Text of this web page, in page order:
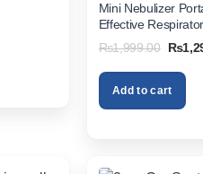
Mini Nebulizer
Effective
& Kids Or Infants
Pakistan
₨1,999.00
was:
₨
Add to cart